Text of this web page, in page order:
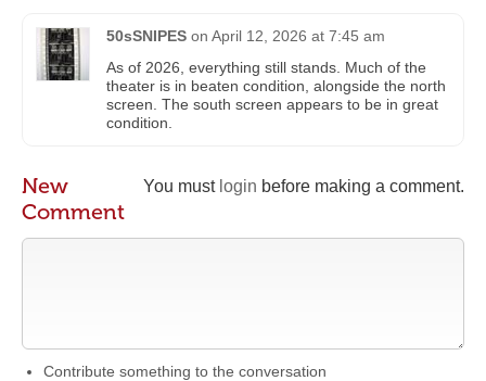
50sSNIPES on April 12, 2026 at 7:45 am
As of 2026, everything still stands. Much of the
theater is in beaten condition, alongside the north
screen. The south screen appears to be in great
condition.
You must login before making a comment.
New
Comment
Contribute something to the conversation